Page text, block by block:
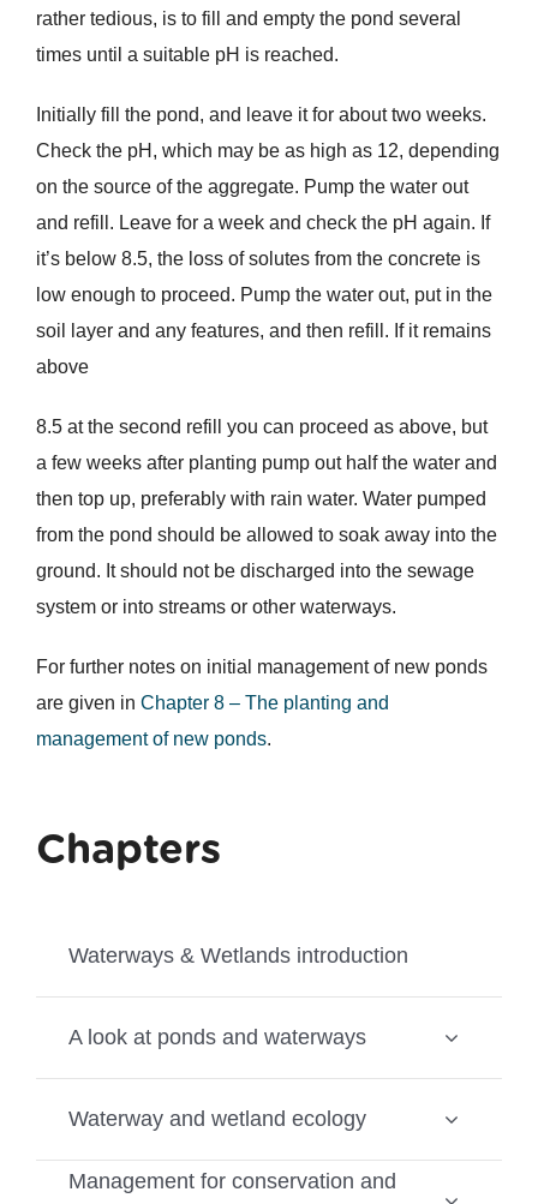
rather tedious, is to fill and empty the pond several
times until a suitable pH is reached.
Initially fill the pond, and leave it for about two weeks.
Check the pH, which may be as high as 12, depending
on the source of the aggregate. Pump the water out
and refill. Leave for a week and check the pH again. If
it’s below 8.5, the loss of solutes from the concrete is
low enough to proceed. Pump the water out, put in the
soil layer and any features, and then refill. If it remains
above
8.5 at the second refill you can proceed as above, but
a few weeks after planting pump out half the water and
then top up, preferably with rain water. Water pumped
from the pond should be allowed to soak away into the
ground. It should not be discharged into the sewage
system or into streams or other waterways.
For further notes on initial management of new ponds
are given in Chapter 8 – The planting and
management of new ponds.
Chapters
Waterways & Wetlands introduction
A look at ponds and waterways
Waterway and wetland ecology
Management for conservation and